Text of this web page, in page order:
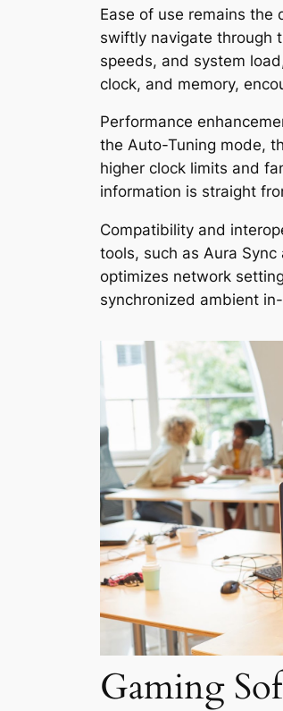
Ease of use remains the
swiftly navigate through
speeds, and system
clock, and memory,
Performance
the Auto-Tuning mode,
higher clock limits and
information is straight
Compatibility and
tools, such as Aura
optimizes network
synchronized ambient
Gaming